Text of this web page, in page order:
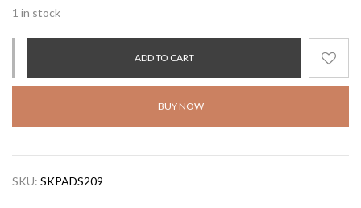
1 in stock
ADD TO CART
BUY NOW
SKU: SKPADS209